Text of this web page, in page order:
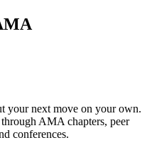
your next move on your own.
AMA chapters, peer
conferences.